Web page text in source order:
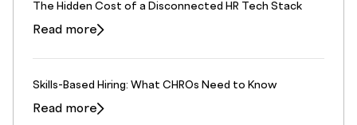
The Hidden Cost of a Disconnected HR Tech Stack
Read more
Skills-Based Hiring: What CHROs Need to Know
Read more